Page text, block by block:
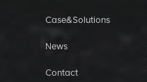
Case&Solutions
News
Contact